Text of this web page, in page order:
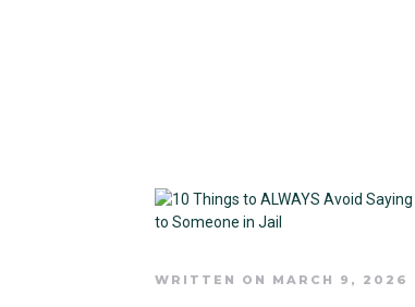
WRITTEN ON MARCH 9, 2026